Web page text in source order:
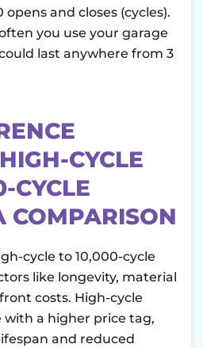
and closes (cycles).
you use your garage
last anywhere from 3
CYCLE
CYCLE
COMPARISON
cycle to 10,000-cycle
like longevity, material
costs. High-cycle
a higher price tag,
and reduced